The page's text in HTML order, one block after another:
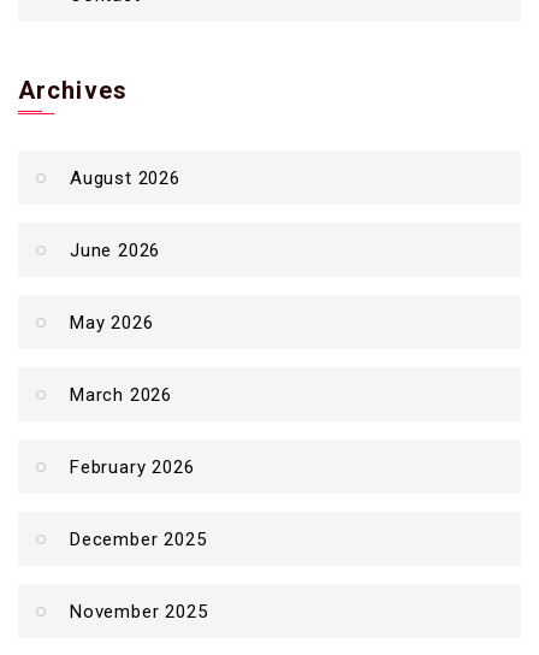
Archives
August 2026
June 2026
May 2026
March 2026
February 2026
December 2025
November 2025